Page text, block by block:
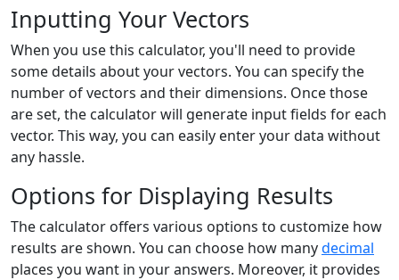
Inputting Your Vectors
When you use this calculator, you'll need to provide
some details about your vectors. You can specify the
number of vectors and their dimensions. Once those
are set, the calculator will generate input fields for each
vector. This way, you can easily enter your data without
any hassle.
Options for Displaying Results
The calculator offers various options to customize how
results are shown. You can choose how manydecimal
places you want in your answers. Moreover, it provides